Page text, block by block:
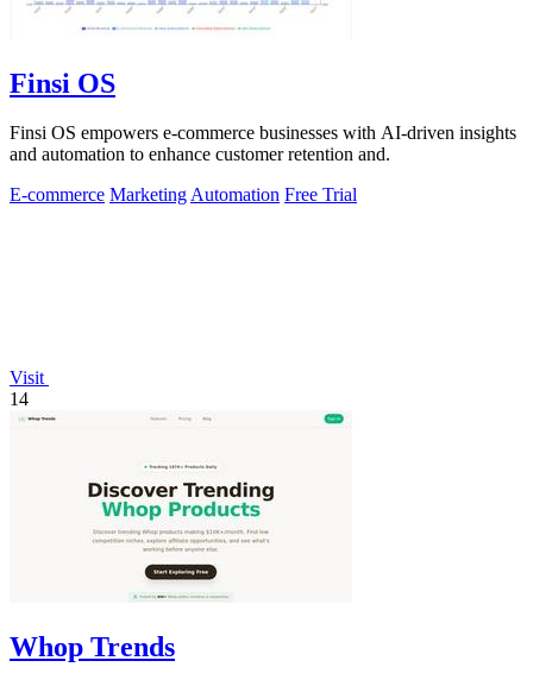
Finsi OS
Finsi OS empowers e-commerce businesses with AI-driven insights
and automation to enhance customer retention and.
E-commerce MarketingAutomation Free Trial
Visit
14
Whop Trends